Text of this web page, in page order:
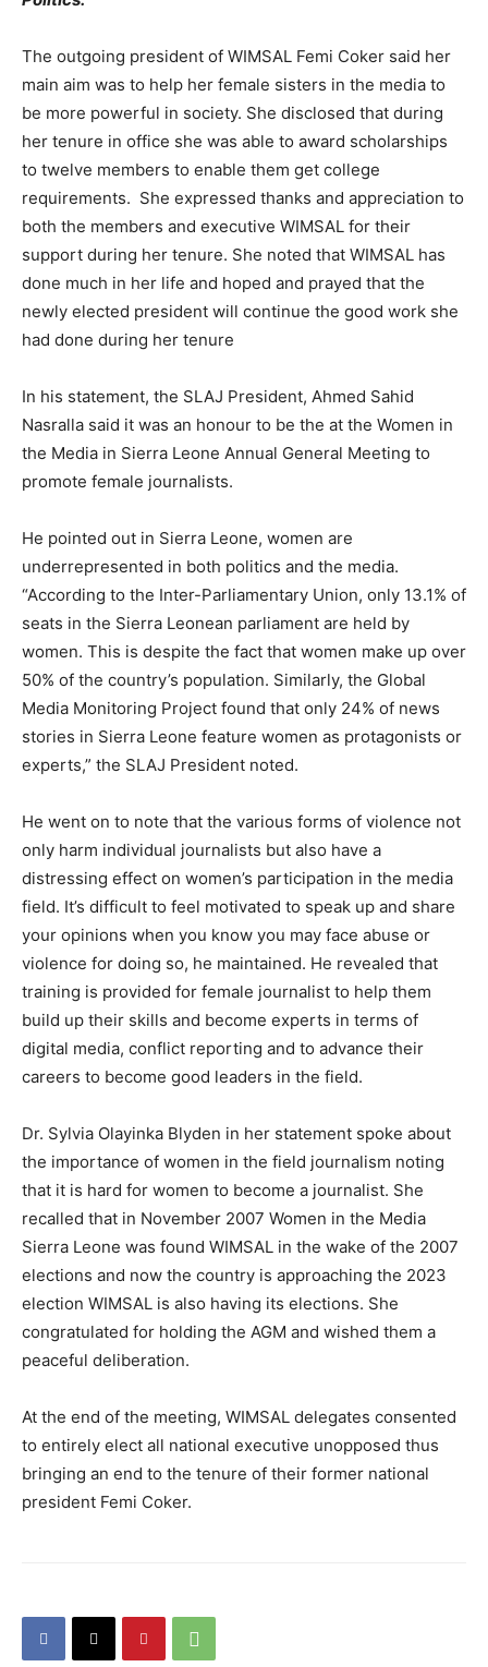
The outgoing president of WIMSAL Femi Coker said her
main aim was to help her female sisters in the media to
be more powerful in society. She disclosed that during
her tenure in office she was able to award scholarships
to twelve members to enable them get college
requirements. She expressed thanks and appreciation to
both the members and executive WIMSAL for their
support during her tenure. She noted that WIMSAL has
done much in her life and hoped and prayed that the
newly elected president will continue the good work she
had done during her tenure
In his statement, the SLAJ President, Ahmed Sahid
Nasralla said it was an honour to be the at the Women in
the Media in Sierra Leone Annual General Meeting to
promote female journalists.
He pointed out in Sierra Leone, women are
underrepresented in both politics and the media.
“According to the Inter-Parliamentary Union, only 13.1% of
seats in the Sierra Leonean parliament are held by
women. This is despite the fact that women make up over
50% of the country’s population. Similarly, the Global
Media Monitoring Project found that only 24% of news
stories in Sierra Leone feature women as protagonists or
experts,” the SLAJ President noted.
He went on to note that the various forms of violence not
only harm individual journalists but also have a
distressing effect on women’s participation in the media
field. It’s difficult to feel motivated to speak up and share
your opinions when you know you may face abuse or
violence for doing so, he maintained. He revealed that
training is provided for female journalist to help them
build up their skills and become experts in terms of
digital media, conflict reporting and to advance their
careers to become good leaders in the field.
Dr. Sylvia Olayinka Blyden in her statement spoke about
the importance of women in the field journalism noting
that it is hard for women to become a journalist. She
recalled that in November 2007 Women in the Media
Sierra Leone was found WIMSAL in the wake of the 2007
elections and now the country is approaching the 2023
election WIMSAL is also having its elections. She
congratulated for holding the AGM and wished them a
peaceful deliberation.
At the end of the meeting, WIMSAL delegates consented
to entirely elect all national executive unopposed thus
bringing an end to the tenure of their former national
president Femi Coker.